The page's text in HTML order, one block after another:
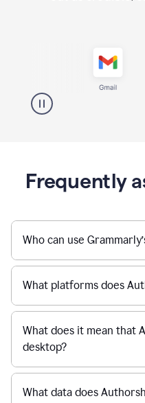
Frequently
Who can use
What platforms does
What does it mean that
desktop?
What data does